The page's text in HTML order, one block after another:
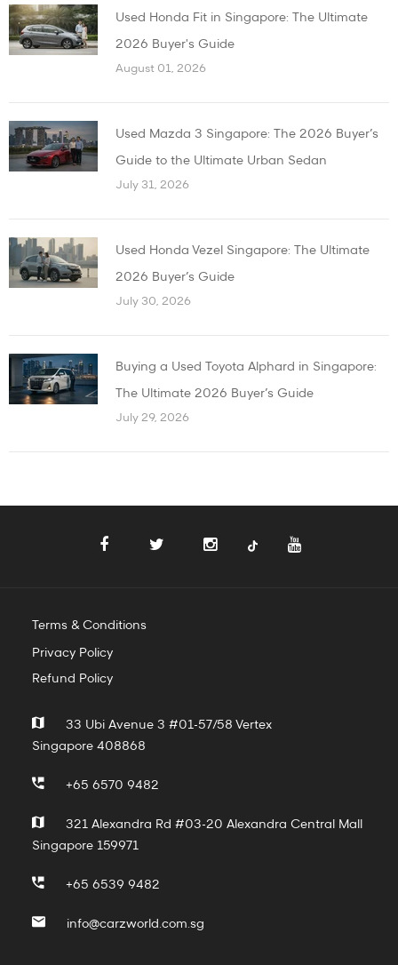
Used Honda Fit in Singapore: The Ultimate
2026 Buyer's Guide
August 01, 2026
Used Mazda 3 Singapore: The 2026 Buyer’s
Guide to the Ultimate Urban Sedan
July 31, 2026
Used Honda Vezel Singapore: The Ultimate
2026 Buyer’s Guide
July 30, 2026
Buying a Used Toyota Alphard in Singapore:
The Ultimate 2026 Buyer’s Guide
July 29, 2026
Terms & Conditions
Privacy Policy
Refund Policy
33 Ubi Avenue 3 #01-57/58 Vertex
Singapore 408868
+65 6570 9482
321 Alexandra Rd #03-20 Alexandra Central Mall
Singapore 159971
+65 6539 9482
info@carzworld.com.sg